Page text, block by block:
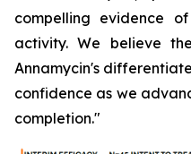
compelling evidence
activity. We believe
Annamycin's
confidence as we
completion."